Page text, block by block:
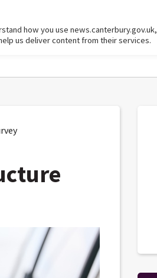
how you use news.canterbury.gov.uk,
us deliver content from their services.